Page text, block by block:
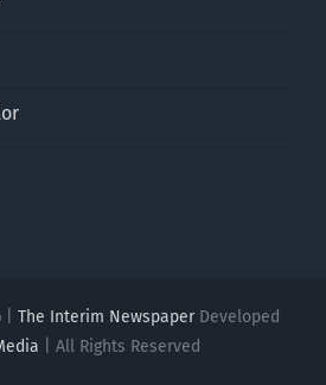
| The Interim NewspaperDeveloped
| All Rights Reserved